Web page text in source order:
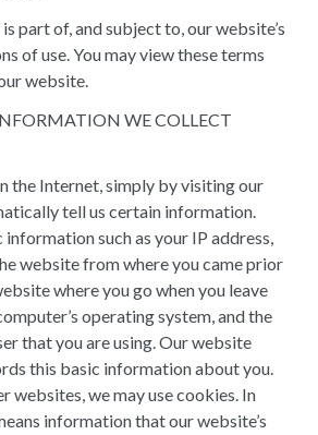
part of, and subject to, our website’s
of use. You may view these terms
website.
WE COLLECT
the Internet, simply by visiting our
tell us certain information.
information such as your IP address,
website from where you came prior
where you go when you leave
operating system, and the
that you are using. Our website
this basic information about you.
websites, we may use cookies. In
information that our website’s